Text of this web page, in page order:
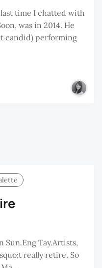
time I chatted with
was in 2014. He
candid) performing
Sun.Eng Tay.Artists,
really retire. So